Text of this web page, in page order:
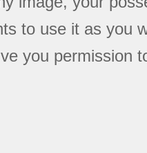
to use it as you
you permission